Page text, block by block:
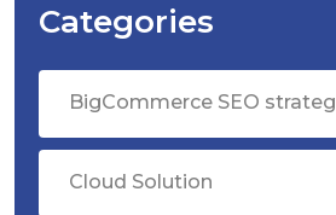
Categories
BigCommerce SEO
Cloud Solution